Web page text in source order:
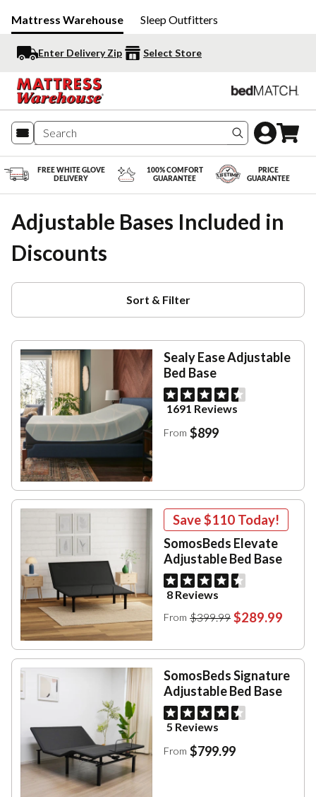
Mattress Warehouse Sleep Outfitters
Enter Delivery Zip Select Store
Search
FREE WHITE GLOVE
DELIVERY
100% COMFORT
GUARANTEE
PRICE
GUARANTEE
Adjustable Bases Included in
Discounts
Sort & Filter
Sealy Ease Adjustable
Bed Base
1691 Reviews
From $899
Save$110 Today!
SomosBeds Elevate
Adjustable Bed Base
8 Reviews
From $399.99 $289.99
SomosBeds Signature
Adjustable Bed Base
5 Reviews
From $799.99